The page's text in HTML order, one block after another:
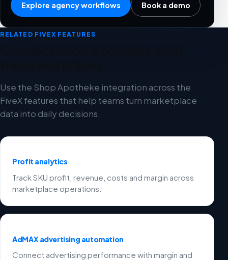
Explore agency workflows Book a demo
RELATED FIVEX FEATURES
Use the Shop Apotheke integration across the
FiveX features that help teams turn marketplace
data into daily decisions.
Profit analytics
Track SKU profit, revenue, costs and margin across
marketplace operations.
AdMAX advertising automation
Connect advertising performance with margin and